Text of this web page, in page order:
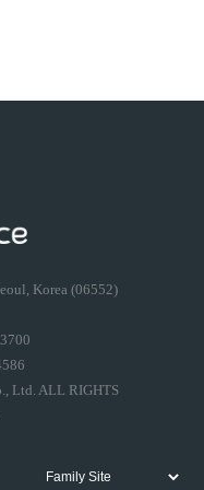
Korea (06552)
Ltd. ALL RIGHTS